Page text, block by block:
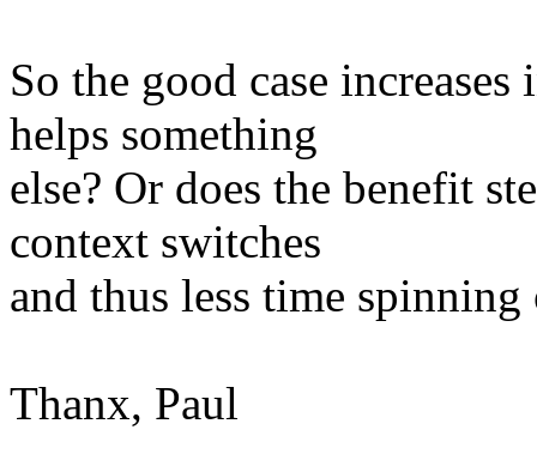
So the good case
helps something
else? Or does the benefit
context switches
and thus less time spinning
Thanx, Paul